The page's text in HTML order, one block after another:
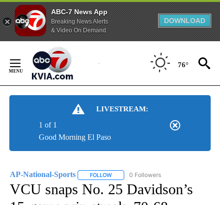
ABC-7 News App
Breaking News Alerts
& Video On Demand
DOWNLOAD
Content
76°
LIVESTREAM:
Good Morning El Paso
1 of 1
AP-National-Sports FOLLOW FOLLOW "AP-NATIONAL-SPORTS" TO
0 Followers
VCU snaps No. 25 Davidson’s